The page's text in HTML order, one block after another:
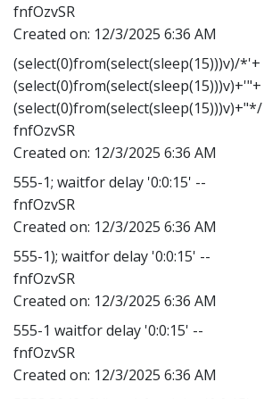
fnfOzvSR
Created on: 12/3/2025 6:36 AM
(select(0)from(select(sleep(15)))v)/*'+
(select(0)from(select(sleep(15)))v)+'"+
(select(0)from(select(sleep(15)))v)+"*/
fnfOzvSR
Created on: 12/3/2025 6:36 AM
555-1; waitfor delay '0:0:15' --
fnfOzvSR
Created on: 12/3/2025 6:36 AM
555-1); waitfor delay '0:0:15' --
fnfOzvSR
Created on: 12/3/2025 6:36 AM
555-1 waitfor delay '0:0:15' --
fnfOzvSR
Created on: 12/3/2025 6:36 AM